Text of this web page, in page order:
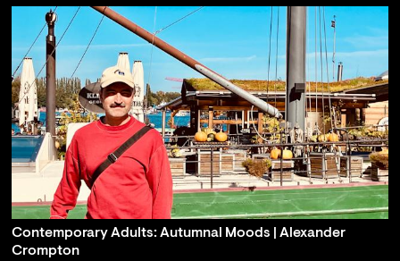
Contemporary Adults: Autumnal Moods | Alexander
Crompton